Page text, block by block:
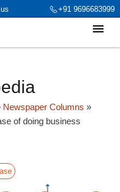
+91 9696683999
>name is int(0)
Newspaper Columns »
of doing business